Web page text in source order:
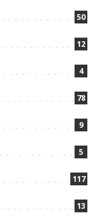
50
12
4
78
9
5
117
13